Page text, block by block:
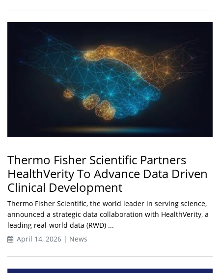
Thermo Fisher Scientific Partners
HealthVerity To Advance Data Driven
Clinical Development
Thermo Fisher Scientific, the world leader in serving science,
announced a strategic data collaboration with HealthVerity, a
leading real-world data (RWD) ...
April 14, 2026 | News